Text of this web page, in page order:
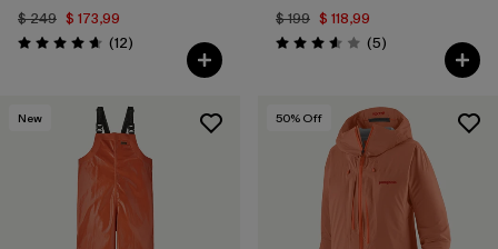
$ 249 $ 173,99
Valoración: 4.7 / 5
(12Comentarios
)
$ 199 $ 118,99
Valoración: 3.6 / 5
(5Comentarios
)
New 50% Off